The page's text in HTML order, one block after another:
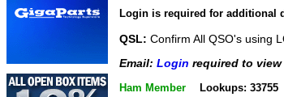
Login is required for additional
QSL: Confirm All QSO's using
Email: Login required to view
Ham Member Lookups: 33755